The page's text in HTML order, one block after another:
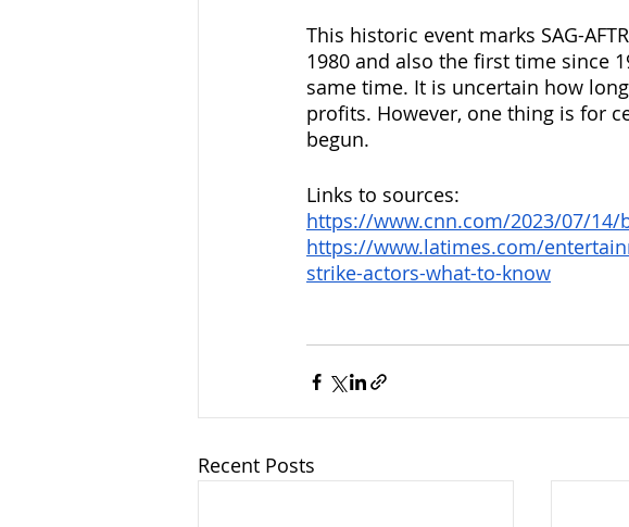
This historic event marks SAG-
1980 and also the first time since
same time. It is uncertain how
profits. However, one thing is for
begun.
Links to sources:
https://www.cnn.com/2023/07/
https://www.latimes.com/
strike-actors-what-to-know
Recent Posts